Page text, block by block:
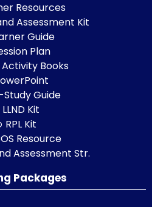
Resources
Assessment Kit
Guide
Plan
Activity Books
Study Guide
LLND Kit
RPL Kit
Resource
Assessment Str.
Packages